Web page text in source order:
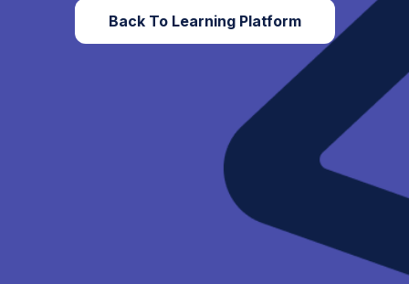
Back To Learning Platform